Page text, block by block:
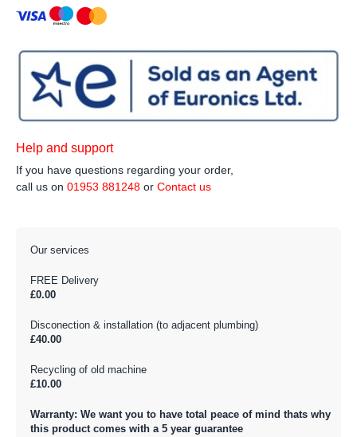
Help and support
If you have questions regarding your order,
call us on 01953 881248 or Contact us
Our services
FREE Delivery
£0.00
Disconection & installation (to adjacent plumbing)
£40.00
Recycling of old machine
£10.00
Warranty: We want you to have total peace of mind thats why
this product comes with a 5 year guarantee